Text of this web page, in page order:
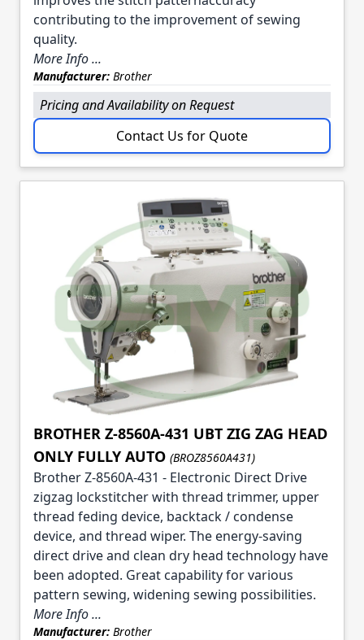
contributing to the improvement of sewing
quality.
More Info ...
Manufacturer: Brother
Pricing and Availability on Request
Contact Us for Quote
BROTHER Z-8560A-431 UBT ZIG ZAG HEAD
ONLY FULLY AUTO (BROZ8560A431)
Brother Z-8560A-431 - Electronic Direct Drive
zigzag lockstitcher with thread trimmer, upper
thread feding device, backtack / condense
device, and thread wiper. The energy-saving
direct drive and clean dry head technology have
been adopted. Great capability for various
pattern sewing, widening sewing possibilities.
More Info ...
Manufacturer: Brother